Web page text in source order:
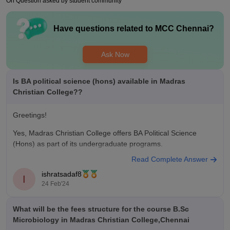
colleges from all over India used to participate
Placements
The average package was about 5LPA. We had a lot of
multinational companies visiting the campus for placements.
you to land a good job.
Have questions related to MCC Chennai?
Ask Now
Is BA political science (hons) available in Madras
Christian College??
Greetings!
Yes, Madras Christian College offers BA Political Science
(Hons) as part of its undergraduate programs.
Read Complete Answer
I ishratsadaf8
24 Feb'24
What will be the fees structure for the course B.Sc
Microbiology in Madras Christian College,Chennai